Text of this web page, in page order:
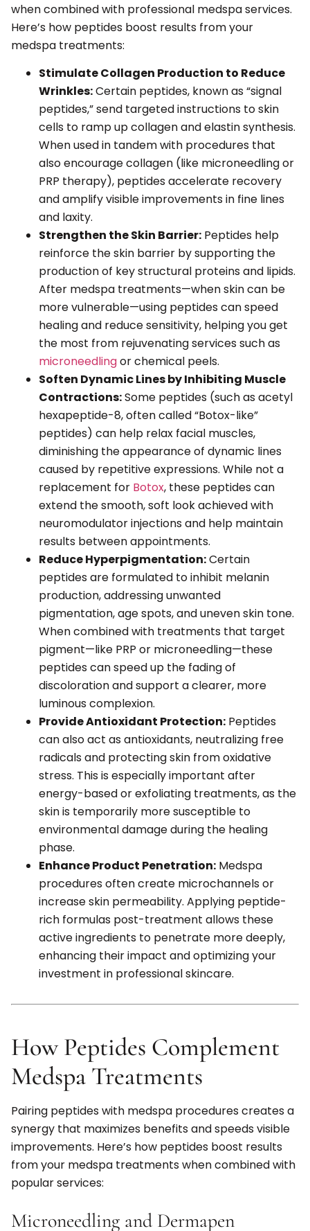
when combined with professional medspa services.
Here’s how peptides boost results from your
medspa treatments:
Stimulate Collagen Production to Reduce
Wrinkles:Certain peptides, known as “signal
peptides,” send targeted instructions to skin
cells to ramp up collagen and elastin synthesis.
When used in tandem with procedures that
also encourage collagen (like microneedling or
PRP therapy), peptides accelerate recovery
and amplify visible improvements in fine lines
and laxity.
Strengthen the Skin Barrier: Peptides help
reinforce the skin barrier by supporting the
production of key structural proteins and lipids.
After medspa treatments—when skin can be
more vulnerable—using peptides can speed
healing and reduce sensitivity, helping you get
the most from rejuvenating services such as
microneedlingor chemical peels.
Soften Dynamic Lines by Inhibiting Muscle
Contractions:Some peptides (such as acetyl
hexapeptide-8, often called “Botox-like”
peptides) can help relax facial muscles,
diminishing the appearance of dynamic lines
caused by repetitive expressions. While not a
replacement for Botox, these peptides can
extend the smooth, soft look achieved with
neuromodulator injections and help maintain
results between appointments.
Reduce Hyperpigmentation:Certain
peptides are formulated to inhibit melanin
production, addressing unwanted
pigmentation, age spots, and uneven skin tone.
When combined with treatments that target
pigment—like PRP or microneedling—these
peptides can speed up the fading of
discoloration and support a clearer, more
luminous complexion.
Provide Antioxidant Protection: Peptides
can also act as antioxidants, neutralizing free
radicals and protecting skin from oxidative
stress. This is especially important after
energy-based or exfoliating treatments, as the
skin is temporarily more susceptible to
environmental damage during the healing
phase.
Enhance Product Penetration: Medspa
procedures often create microchannels or
increase skin permeability. Applying peptide-
rich formulas post-treatment allows these
active ingredients to penetrate more deeply,
enhancing their impact and optimizing your
investment in professional skincare.
How Peptides Complement
Medspa Treatments
Pairing peptides with medspa procedures creates a
synergy that maximizes benefits and speeds visible
improvements. Here’s how peptides boost results
from your medspa treatments when combined with
popular services:
Microneedling and Dermapen